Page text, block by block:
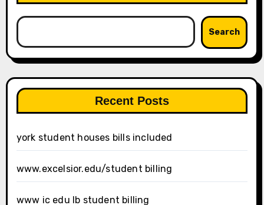
Search
Recent Posts
york student houses bills included
www.excelsior.edu/student billing
www ic edu lb student billing